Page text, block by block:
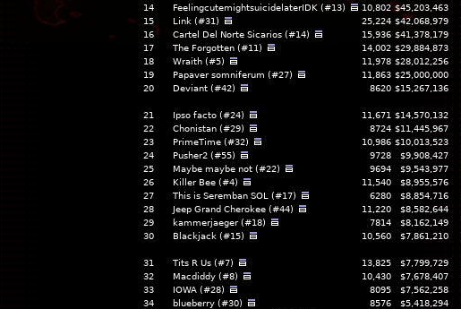
14
FeelingcutemightsuicidelaterIDK (#13) 10,802 $45,203,463
15
Link (#31) 25,224 $42,068,979
16
Cartel Del Norte Sicarios (#14) 15,936 $41,378,179
17
The Forgotten (#11) 14,002 $29,884,873
18
Wraith (#5) 11,978 $28,012,256
19
Papaver somniferum (#27) 11,863 $25,000,000
20
Deviant (#42) 8620 $15,267,136
21 Ipso facto (#24) 11,671 $14,570,132
22
Chonistan (#29) 8724 $11,445,967
23
PrimeTime (#32) 10,986 $10,013,523
24
Pusher2 (#55) 9728 $9,908,427
25
Maybe maybe not (#22) 9694 $9,543,977
26
Killer Bee (#4) 11,540 $8,955,576
27
This is Seremban SOL (#17) 6280 $8,854,716
28
Jeep Grand Cherokee (#44) 11,220 $8,582,644
29
kammerjaeger (#18) 7814 $8,162,149
30
Blackjack (#15) 10,560 $7,861,210
31 Tits R Us (#7) 13,825 $7,799,729
32
Macdiddy (#8) 10,430 $7,678,407
33
IOWA (#28) 8095 $7,562,258
34
blueberry (#30) 8576 $5,418,294